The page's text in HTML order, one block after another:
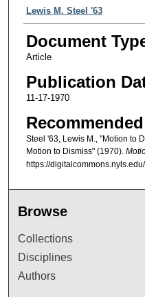
Authors
Lewis M. Steel '63
Document
Article
Publication
11-17-1970
Steel '63, Lewis M., "Motion to
Motion to Dismiss" (1970).
https://
Browse
Collections
Disciplines
Authors